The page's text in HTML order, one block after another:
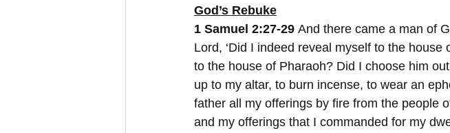
God’s Rebuke
1 Samuel 2:27-29 And there came a man of
Lord, ‘Did I indeed reveal myself to the
to the house of Pharaoh? Did I choose him
up to my altar, to burn incense, to wear an
father all my offerings by fire from the people
and my offerings that I commanded for my